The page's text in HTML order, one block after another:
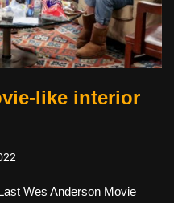
like interior
Wes Anderson Movie